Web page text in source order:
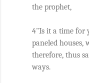
the prophet,
4"Is it a time for
paneled houses,
therefore, thus
ways.